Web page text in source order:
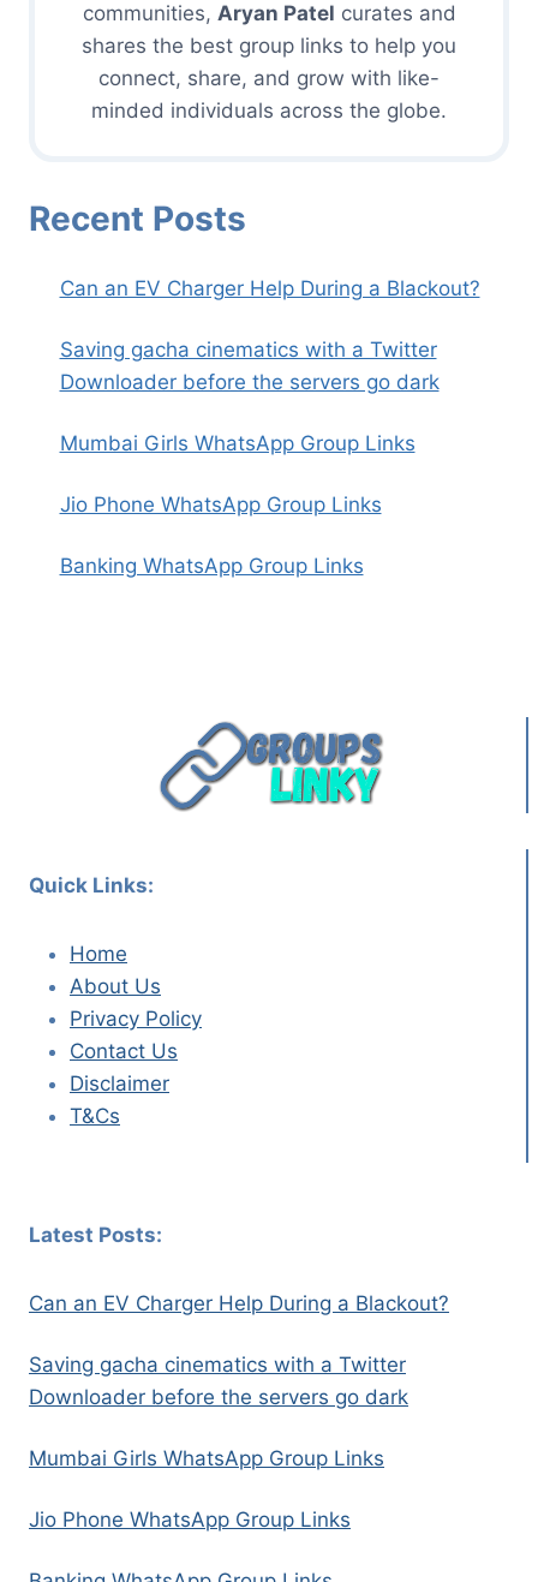
communities, Aryan Patel curates and
shares the best group links to help you
connect, share, and grow with like-
minded individuals across the globe.
Recent Posts
Can an EV Charger Help During a Blackout?
Saving gacha cinematics with a Twitter
Downloader before the servers go dark
Mumbai Girls WhatsApp Group Links
Jio Phone WhatsApp Group Links
Banking WhatsApp Group Links
Quick Links:
Home
About Us
Privacy Policy
Contact Us
Disclaimer
T&Cs
Latest Posts:
Can an EV Charger Help During a Blackout?
Saving gacha cinematics with a Twitter
Downloader before the servers go dark
Mumbai Girls WhatsApp Group Links
Jio Phone WhatsApp Group Links